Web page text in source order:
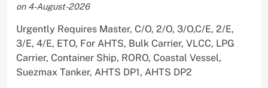
on 4-August-2026
Urgently Requires Master, C/O, 2/O, 3/O,C/E, 2/E,
3/E, 4/E, ETO, For AHTS, Bulk Carrier, VLCC, LPG
Carrier, Container Ship, RORO, Coastal Vessel,
Suezmax Tanker, AHTS DP1, AHTS DP2